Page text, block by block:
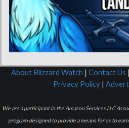
About Blizzard Watch | Contact Us |
Privacy Policy |
We are a participant in the Amazon Services LLC
program designed to provide a means for us to